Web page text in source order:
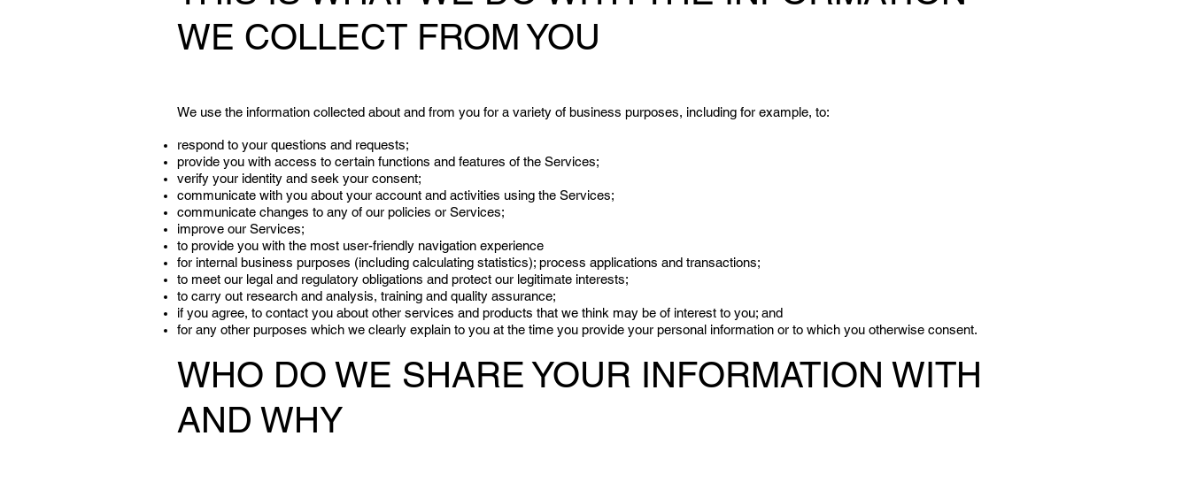
WE COLLECT FROM YOU
We use the information collected about and from you for a variety of business purposes, including for example, to:
respond to your questions and requests;
provide you with access to certain functions and features of the Services;
verify your identity and seek your consent;
communicate with you about your account and activities using the Services;
communicate changes to any of our policies or Services;
improve our Services;
to provide you with the most user-friendly navigation experience
for internal business purposes (including calculating statistics); process applications and transactions;
to meet our legal and regulatory obligations and protect our legitimate interests;
to carry out research and analysis, training and quality assurance;
if you agree, to contact you about other services and products that we think may be of interest to you; and
for any other purposes which we clearly explain to you at the time you provide your personal information or to which you otherwise consent.
WHO DO WE SHARE YOUR INFORMATION WITH
AND WHY